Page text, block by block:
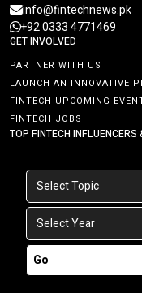
info@fintechnews.pk
+92 0333 4771469
GET INVOLVED
PARTNER WITH US
LAUNCH AN INNOVATIVE
FINTECH UPCOMING
FINTECH JOBS
TOP FINTECH INFLUENCERS
Go